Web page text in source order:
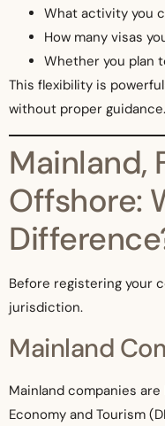
What activity you
How many visas
Whether you plan
This flexibility is
without proper guidance.
Mainland,
Offshore:
Before registering your
jurisdiction.
Mainland
Mainland companies
Economy and Tourism